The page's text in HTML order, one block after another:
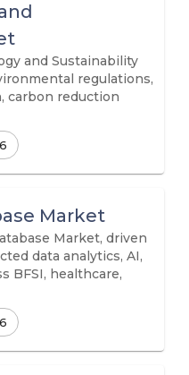
and Sustainability
regulations,
carbon reduction
Market
Market, driven
data analytics, AI,
BFSI, healthcare,